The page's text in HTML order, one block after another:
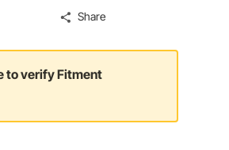
Share
to verify Fitment